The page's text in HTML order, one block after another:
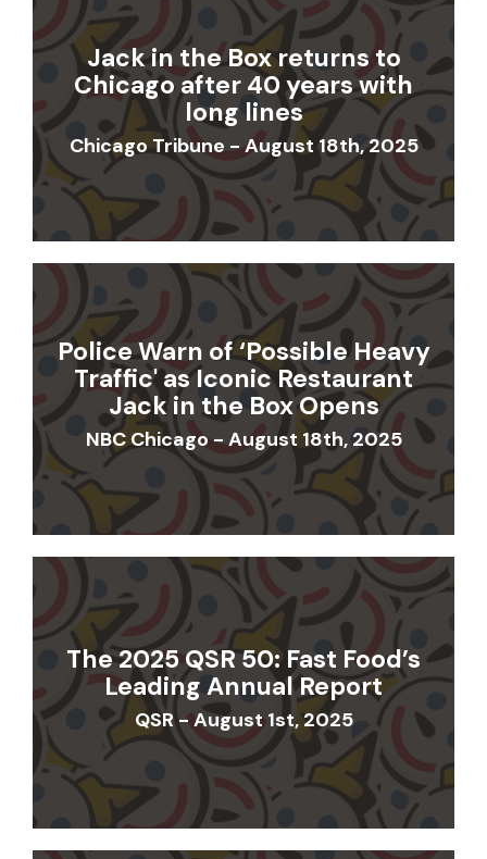
Jack in the Box returns to
Chicago after 40 years with
long lines
Chicago Tribune - August 18th, 2025
Police Warn of ‘Possible Heavy
Traffic' as Iconic Restaurant
Jack in the Box Opens
NBC Chicago - August 18th, 2025
The 2025 QSR 50: Fast Food’s
Leading Annual Report
QSR - August 1st, 2025